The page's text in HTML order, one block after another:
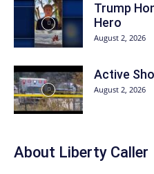
Trump
Hero
August 2, 2026
Active
August 2, 2026
About Liberty Caller